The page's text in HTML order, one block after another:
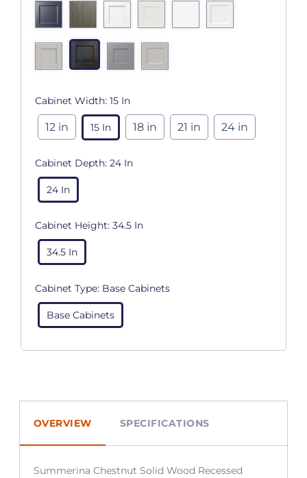
Cabinet Width: 15 In
12 in 15 In 18 in 21 in 24 in
Cabinet Depth: 24 In
24 In
Cabinet Height: 34.5 In
34.5 In
Cabinet Type: Base Cabinets
Base Cabinets
OVERVIEW SPECIFICATIONS
Summerina Chestnut Solid Wood Recessed